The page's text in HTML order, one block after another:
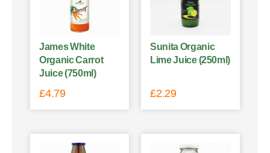
James White
Organic Carrot
Juice (750ml)
£4.79
Sunita Organic
Lime Juice (250ml)
£2.29